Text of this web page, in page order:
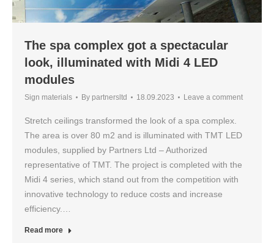
The spa complex got a spectacular
look, illuminated with Midi 4 LED
modules
Sign materials By partnersltd 18.09.2023 Leave a comment
Stretch ceilings transformed the look of a spa complex.
The area is over 80 m2 and is illuminated with TMT LED
modules, supplied by Partners Ltd – Authorized
representative of TMT. The project is completed with the
Midi 4 series, which stand out from the competition with
innovative technology to reduce costs and increase
efficiency.…
Read more